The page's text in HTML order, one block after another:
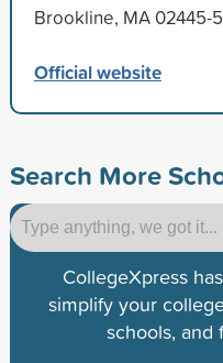
Brookline, MA 02445-
Official website
Search More
CollegeXpress
simplify your
schools, and